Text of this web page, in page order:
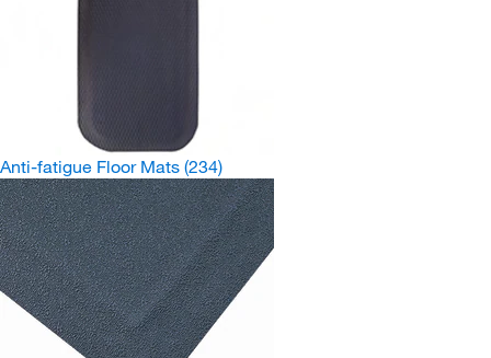
Anti-fatigue Floor Mats (234)